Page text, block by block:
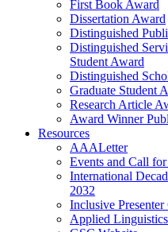
First Book Award
Dissertation Award
Distinguished
Distinguished
Student Award
Distinguished
Graduate Student
Research Article
Award Winner
Resources
AAALetter
Events and Call
International
2032
Inclusive
Applied